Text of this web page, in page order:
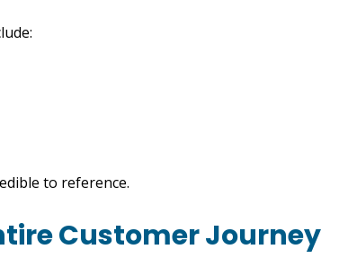
to reference.
Customer Journey